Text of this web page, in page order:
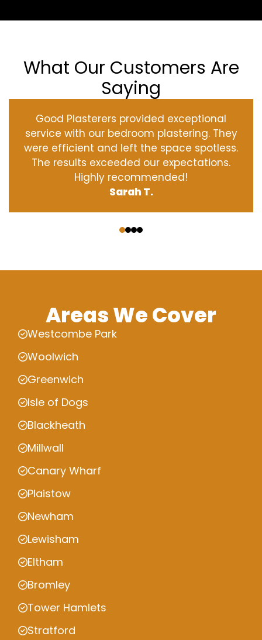
What Our Customers Are
Saying
Good Plasterers provided exceptional
service with our bedroom plastering. They
were efficient and left the space spotless.
The results exceeded our expectations.
Highly recommended!
Sarah T.
Areas We Cover
Westcombe Park
Woolwich
Greenwich
Isle of Dogs
Blackheath
Millwall
Canary Wharf
Plaistow
Newham
Lewisham
Eltham
Bromley
Tower Hamlets
Stratford